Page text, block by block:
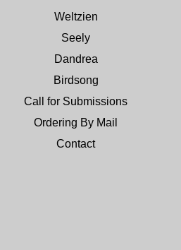
Weltzien
Seely
Dandrea
Birdsong
Call for Submissions
Ordering By Mail
Contact